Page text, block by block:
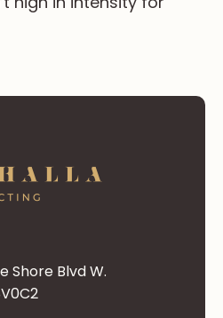
Shore Blvd W.